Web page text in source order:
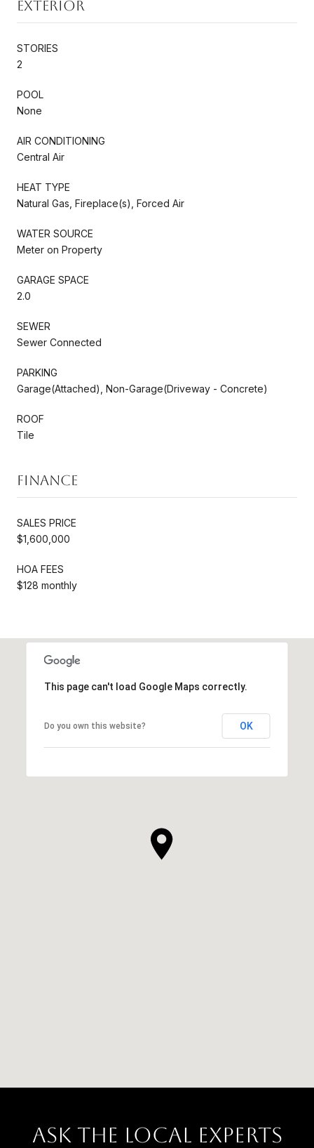
Exterior
STORIES
2
POOL
None
AIR CONDITIONING
Central Air
HEAT TYPE
Natural Gas, Fireplace(s), Forced Air
WATER SOURCE
Meter on Property
GARAGE SPACE
2.0
SEWER
Sewer Connected
PARKING
Garage(Attached), Non-Garage(Driveway - Concrete)
ROOF
Tile
Finance
SALES PRICE
$1,600,000
HOA FEES
$128 monthly
This page can't load Google Maps correctly.
Do you own this website? OK
Ask The Local Experts